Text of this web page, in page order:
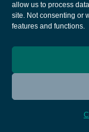
allow us to process
site. Not consenting or
features and functions.